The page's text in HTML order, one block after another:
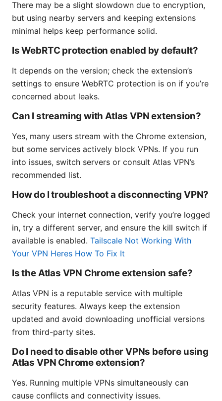
There may be a slight slowdown due to encryption,
but using nearby servers and keeping extensions
minimal helps keep performance solid.
Is WebRTC protection enabled by default?
It depends on the version; check the extension’s
settings to ensure WebRTC protection is on if you’re
concerned about leaks.
Can I streaming with Atlas VPN extension?
Yes, many users stream with the Chrome extension,
but some services actively block VPNs. If you run
into issues, switch servers or consult Atlas VPN’s
recommended list.
How do I troubleshoot a disconnecting VPN?
Check your internet connection, verify you’re logged
in, try a different server, and ensure the kill switch if
available is enabled. Tailscale Not Working With
Your VPN Heres How To Fix It
Is the Atlas VPN Chrome extension safe?
Atlas VPN is a reputable service with multiple
security features. Always keep the extension
updated and avoid downloading unofficial versions
from third-party sites.
Do I need to disable other VPNs before using
Atlas VPN Chrome extension?
Yes. Running multiple VPNs simultaneously can
cause conflicts and connectivity issues.